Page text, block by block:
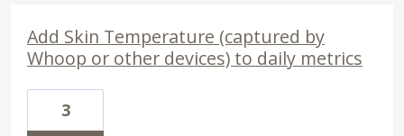
Add Skin Temperature (captured by
Whoop or other devices) to daily metrics
3